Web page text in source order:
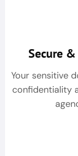
Secure
Your sensitive
confidentiality